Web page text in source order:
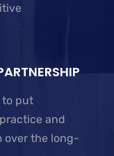
to put
and
over the long-